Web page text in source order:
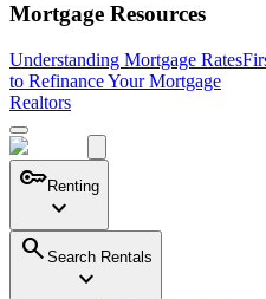
Mortgage Resources
Understanding Mortgage Rates
to Refinance Your Mortgage
Realtors
keyRenting
expand_more
search Search Rentals
expand_more